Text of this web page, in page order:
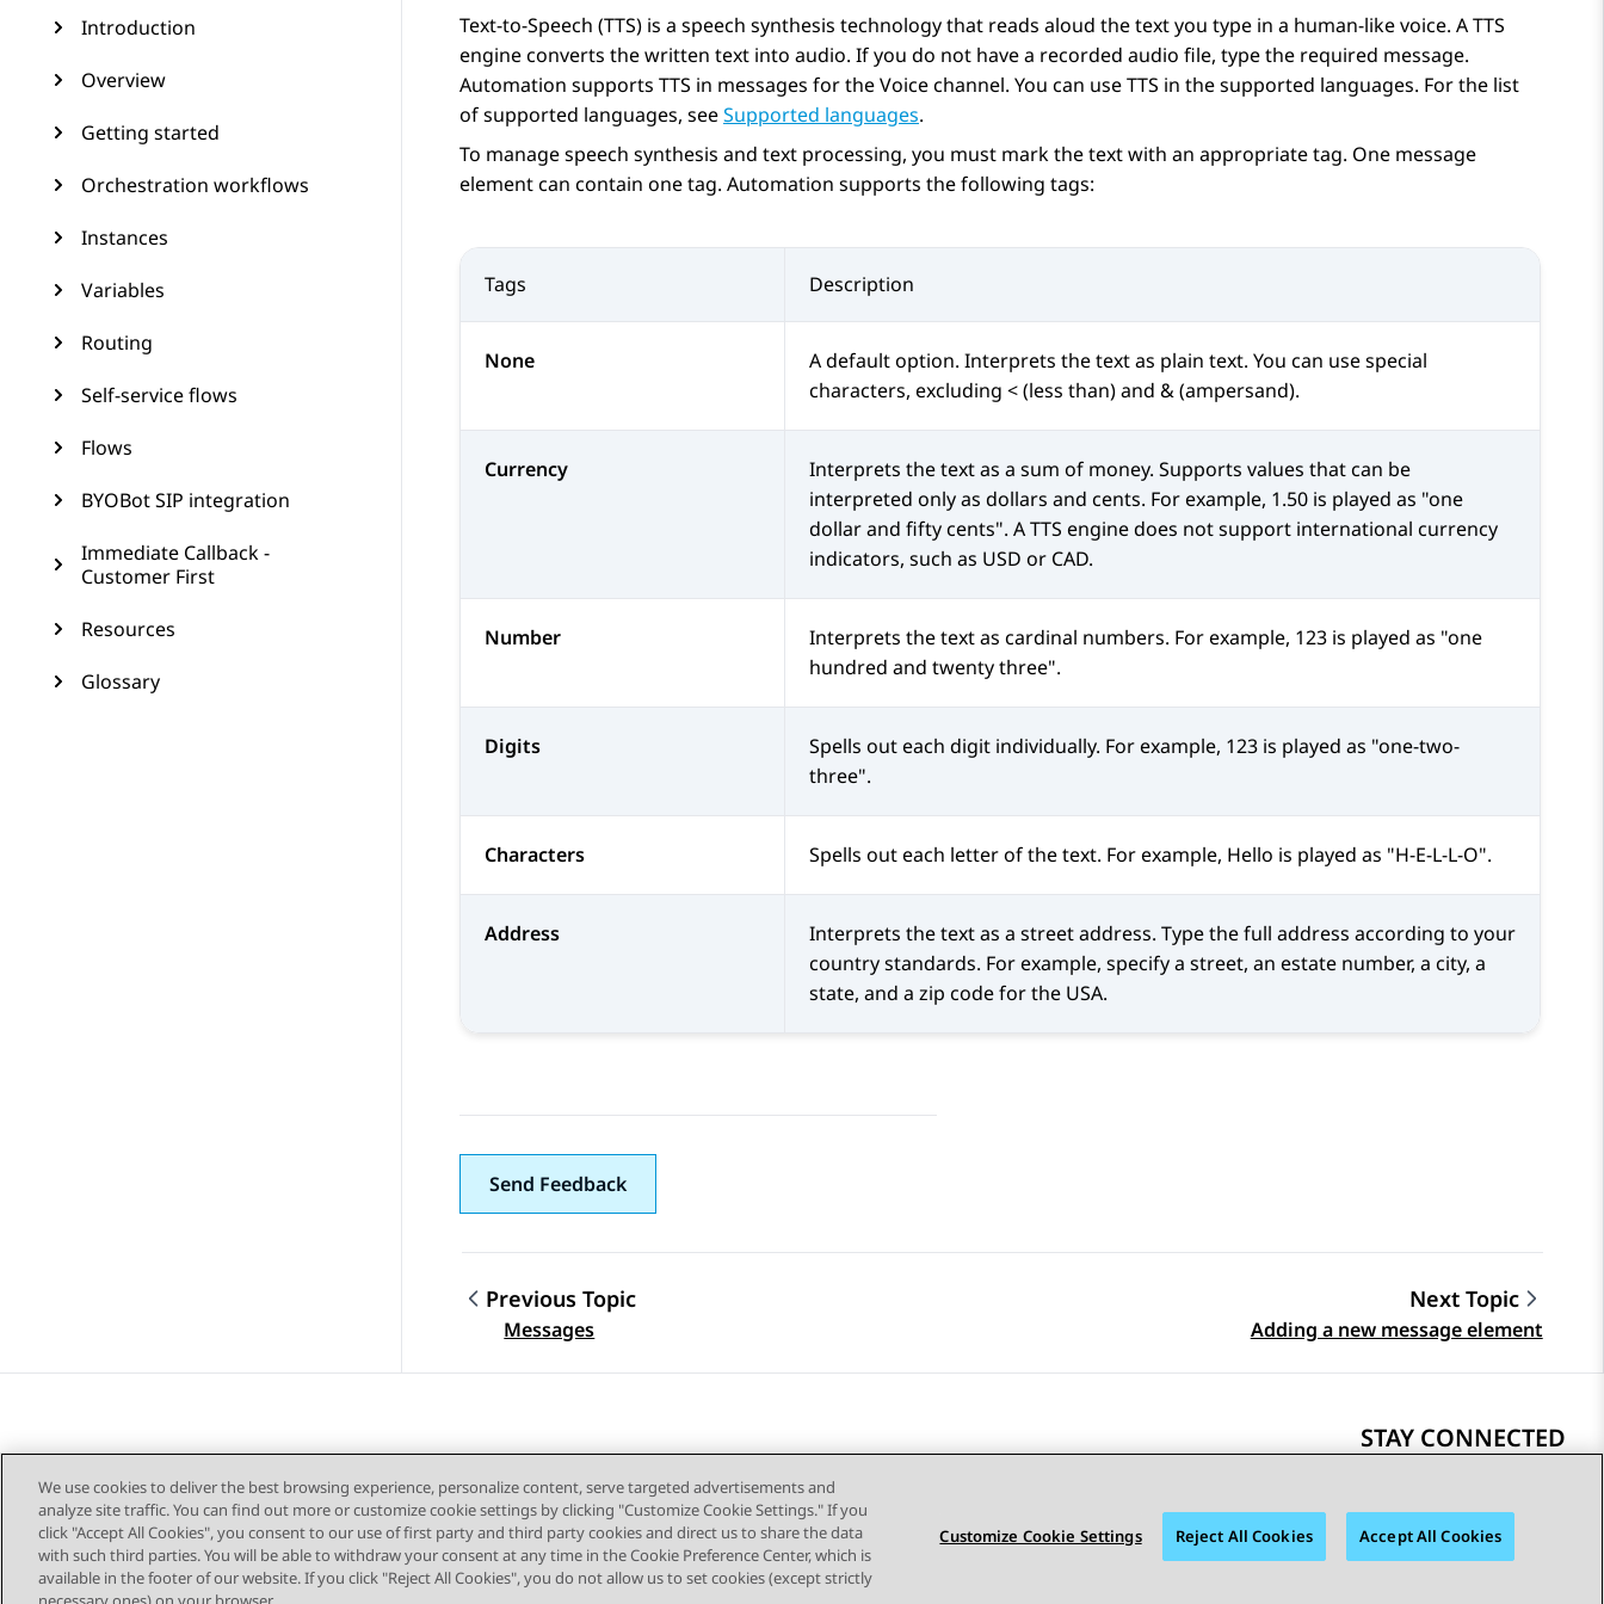
Introduction
Overview
Getting started
Orchestration workflows
Instances
Variables
Routing
Self-service flows
Flows
BYOBot SIP integration
Immediate Callback -
Customer First
Resources
Glossary
Text-to-Speech (TTS) is a speech synthesis technology that reads aloud the text you type in a human-like voice. A TTS
engine converts the written text into audio. If you do not have a recorded audio file, type the required message.
Automation supports TTS in messages for the Voice channel. You can use TTS in the supported languages. For the list
of supported languages, seeSupported languages.
To manage speech synthesis and text processing, you must mark the text with an appropriate tag. One message
element can contain one tag. Automation supports the following tags:
Tags Description
None
A default option. Interprets the text as plain text. You can use special
characters, excluding < (less than) and & (ampersand).
Currency
Interprets the text as a sum of money. Supports values that can be
interpreted only as dollars and cents. For example, 1.50 is played as "one
dollar and fifty cents". A TTS engine does not support international currency
indicators, such as USD or CAD.
Number
Interprets the text as cardinal numbers. For example, 123 is played as "one
hundred and twenty three".
Digits
Spells out each digit individually. For example, 123 is played as "one-two-
three".
Characters Spells out each letter of the text. For example, Hello is played as "H-E-L-L-O".
Address
Interprets the text as a street address. Type the full address according to your
country standards. For example, specify a street, an estate number, a city, a
state, and a zip code for the USA.
Send Feedback
Topic navigation
Previous Topic
Messages
Next Topic
Adding a new message element
STAY CONNECTED
Sitemap Terms of use Privacy Cookie Policy © 2026 Avaya LLC
We use cookies to deliver the best browsing experience, personalize content, serve targeted advertisements and
analyze site traffic. You can find out more or customize cookie settings by clicking "Customize Cookie Settings." If you
click "Accept All Cookies", you consent to our use of first party and third party cookies and direct us to share the data
with such third parties. You will be able to withdraw your consent at any time in the Cookie Preference Center, which is
available in the footer of our website. If you click "Reject All Cookies", you do not allow us to set cookies (except strictly
Customize Cookie Settings Reject All Cookies Accept All Cookies